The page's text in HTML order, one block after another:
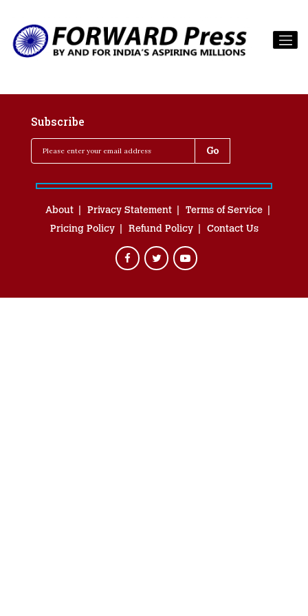
Subscribe
About Privacy Statement
Terms of Service
Pricing Policy
Refund Policy Contact Us